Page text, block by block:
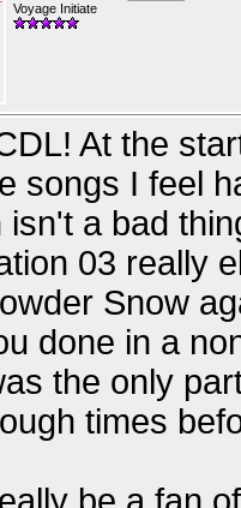
Voyage Initiate
At the
songs I feel
a bad
03 really
Snow
done in a
the only
times